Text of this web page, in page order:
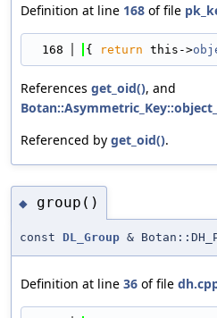
Definition at line 168 of file
  168
{ return this->
References get_oid(), and
Referenced by get_oid().
◆ group()
const DL_Group &
Definition at line 36 of file